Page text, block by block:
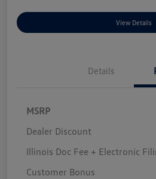
View Details
Details
MSRP
Dealer Discount
Illinois Doc Fee + Electronic
Customer Bonus